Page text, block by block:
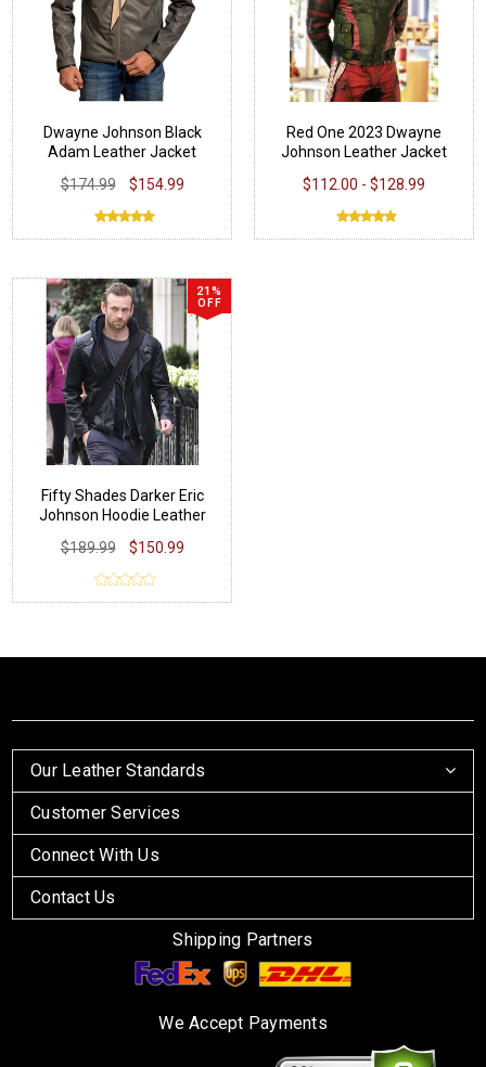
Dwayne Johnson Black
Adam Leather Jacket
$174.99
$154.99
Red One 2023 Dwayne
Johnson Leather Jacket
$112.00 - $128.99
21%
OFF
Fifty Shades Darker Eric
Johnson Hoodie Leather
$189.99 $150.99
Our Leather Standards
Customer Services
Connect With Us
Contact Us
Shipping Partners
We Accept Payments